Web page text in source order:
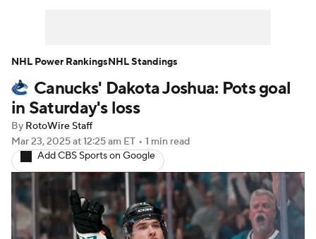
Player News Player Search
Injury Report
Canucks' Dakota Joshua: Pots goal
in Saturday's loss
By RotoWire Staff
Mar 23, 2025at 12:25 am ET • 1 min read
Add CBS Sports on Google
NHL Power RankingsNHL Standings